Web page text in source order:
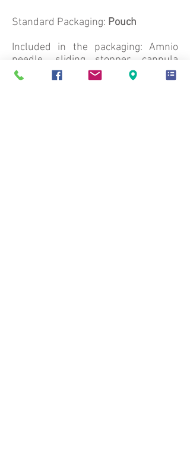
Standard Packaging: Pouch
Included in the packaging: Amnio
needle, sliding stopper, cannula
protection